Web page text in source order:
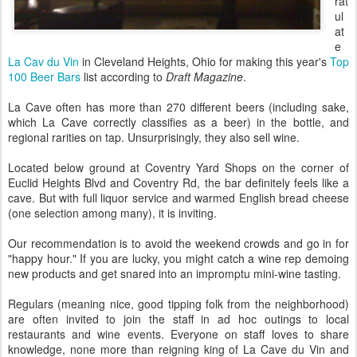
ul
at
e
La Cav du Vin in Cleveland Heights, Ohio for making this year's Top
100 Beer Bars list according to Draft Magazine.
La Cave often has more than 270 different beers (including sake,
which La Cave correctly classifies as a beer) in the bottle, and
regional rarities on tap. Unsurprisingly, they also sell wine.
Located below ground at Coventry Yard Shops on the corner of
Euclid Heights Blvd and Coventry Rd, the bar definitely feels like a
cave. But with full liquor service and warmed English bread cheese
(one selection among many), it is inviting.
Our recommendation is to avoid the weekend crowds and go in for
"happy hour." If you are lucky, you might catch a wine rep demoing
new products and get snared into an impromptu mini-wine tasting.
Regulars (meaning nice, good tipping folk from the neighborhood)
are often invited to join the staff in ad hoc outings to local
restaurants and wine events. Everyone on staff loves to share
knowledge, none more than reigning king of La Cave du Vin and